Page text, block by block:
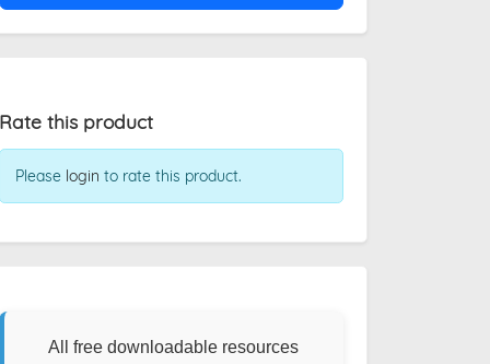
Rate this product
Please login to rate this product.
All free downloadable resources